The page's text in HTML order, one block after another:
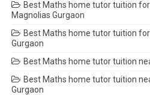
Best Maths home tutor tuition for
Magnolias Gurgaon
Best Maths home tutor tuition for
Gurgaon
Best Maths home tutor tuition
Best Maths home tutor tuition
Gurgaon